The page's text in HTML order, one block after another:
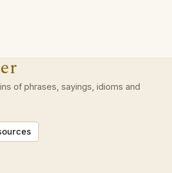
of phrases, sayings, idioms and